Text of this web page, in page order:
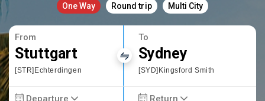
One Way Round trip Multi City
From
Stuttgart
[STR]Echterdingen
To
Sydney
[SYD]Kingsford Smith
Departure Return